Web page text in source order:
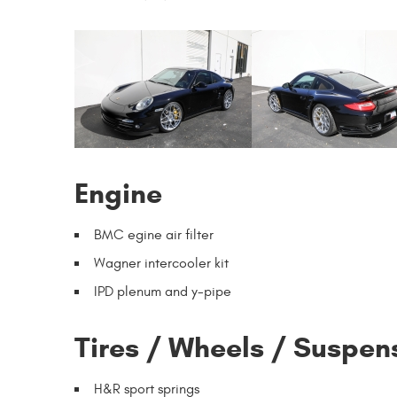
Engine
BMC egine air filter
Wagner intercooler kit
IPD plenum and y-pipe
Tires / Wheels /
H&R sport springs